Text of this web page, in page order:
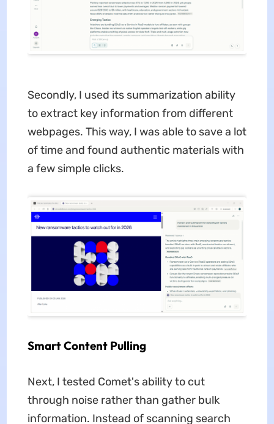
Secondly, I used its summarization ability
to extract key information from different
webpages. This way, I was able to save a lot
of time and found authentic materials with
a few simple clicks.
Smart Content Pulling
Next, I tested Comet's ability to cut
through noise rather than gather bulk
information. Instead of scanning search